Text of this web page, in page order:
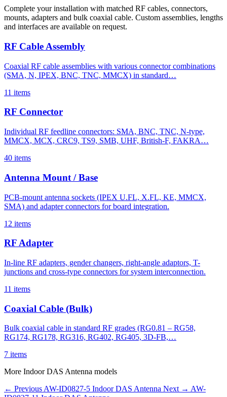
Complete your installation with matched RF cables, connectors,
mounts, adapters and bulk coaxial cable. Custom assemblies, lengths
and interfaces are available on request.
RF Cable Assembly
Coaxial RF cable assemblies with various connector combinations
(SMA, N, IPEX, BNC, TNC, MMCX) in standard…
11 items
RF Connector
Individual RF feedline connectors: SMA, BNC, TNC, N-type,
MMCX, MCX, CRC9, TS9, SMB, UHF, British-F, FAKRA…
40 items
Antenna Mount / Base
PCB-mount antenna sockets (IPEX U.FL, X.FL, KE, MMCX,
SMA) and adapter connectors for board integration.
12 items
RF Adapter
In-line RF adapters, gender changers, right-angle adaptors, T-
junctions and cross-type connectors for system interconnection.
11 items
Coaxial Cable (Bulk)
Bulk coaxial cable in standard RF grades (RG0.81 – RG58,
RG174, RG178, RG316, RG402, RG405, 3D-FB,…
7 items
More Indoor DAS Antenna models
← Previous AW-ID0827-5 Indoor DAS Antenna Next → AW-